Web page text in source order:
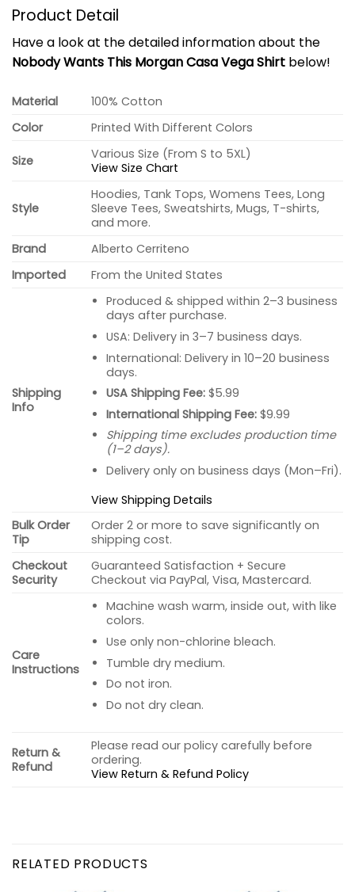
Product Detail
Have a look at the detailed information about the
Nobody Wants This Morgan Casa Vega Shirt below!
Material
100% Cotton
Color
Printed With Different Colors
Size
Various Size (From S to 5XL)
View Size Chart
Style
Hoodies, Tank Tops, Womens Tees, Long
Sleeve Tees, Sweatshirts, Mugs, T-shirts,
and more.
Brand
Alberto Cerriteno
Imported
From the United States
Shipping
Info
Produced & shipped within 2–3 business
days after purchase.
USA: Delivery in 3–7 business days.
International: Delivery in 10–20 business
days.
USA Shipping Fee:$5.99
International Shipping Fee:$9.99
Shipping time excludes production time
(1–2 days).
Delivery only on business days (Mon–Fri).
View Shipping Details
Bulk Order
Tip
Order 2 or more to save significantly on
shipping cost.
Checkout
Security
Guaranteed Satisfaction + Secure
Checkout via PayPal, Visa, Mastercard.
Care
Instructions
Machine wash warm, inside out, with like
colors.
Use only non-chlorine bleach.
Tumble dry medium.
Do not iron.
Do not dry clean.
Return &
Refund
Please read our policy carefully before
ordering.
View Return & Refund Policy
RELATED PRODUCTS